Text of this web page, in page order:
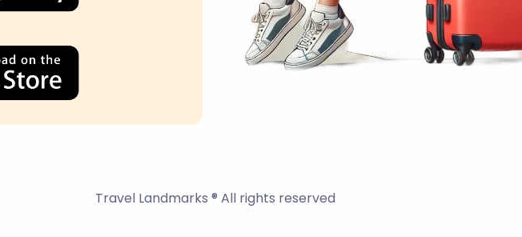
Travel Landmarks ® All rights reserved